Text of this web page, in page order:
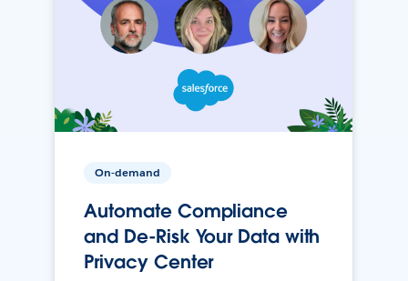
On-demand
Automate Compliance
and De-Risk Your Data with
Privacy Center